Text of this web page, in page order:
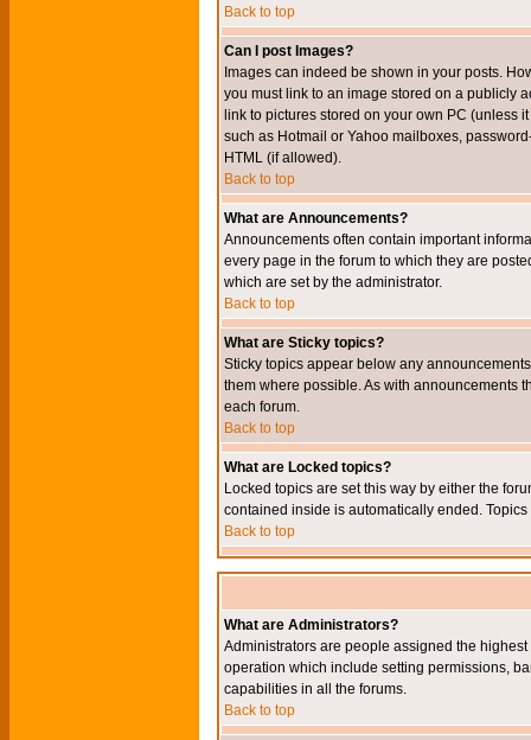
Back to top
Can I post Images?
Images can indeed be shown in your posts.
you must link to an image stored on a publicly
link to pictures stored on your own PC (unless
such as Hotmail or Yahoo mailboxes,
HTML (if allowed).
Back to top
What are Announcements?
Announcements often contain important
every page in the forum to which they are
which are set by the administrator.
Back to top
What are Sticky topics?
Sticky topics appear below any
them where possible. As with announcements
each forum.
Back to top
What are Locked topics?
Locked topics are set this way by either the
contained inside is automatically ended.
Back to top
What are Administrators?
Administrators are people assigned the
operation which include setting permissions,
capabilities in all the forums.
Back to top